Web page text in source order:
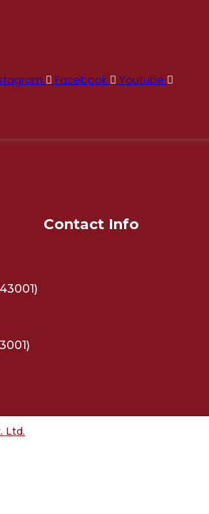
Facebook Youtube
Contact Info
Ltd.